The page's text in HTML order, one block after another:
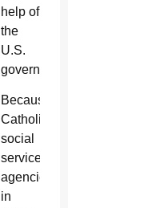
help of
the
U.S.
government.
Because
Catholic
social
services
agencies
in